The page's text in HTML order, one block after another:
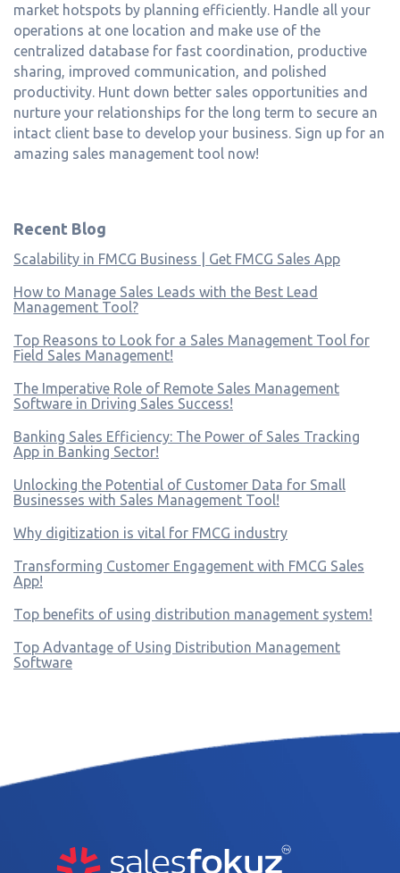
market hotspots by planning efficiently. Handle all your
operations at one location and make use of the
centralized database for fast coordination, productive
sharing, improved communication, and polished
productivity. Hunt down better sales opportunities and
nurture your relationships for the long term to secure an
intact client base to develop your business. Sign up for an
amazing sales management tool now!
Recent Blog
Scalability in FMCG Business | Get FMCG Sales App
How to Manage Sales Leads with the Best Lead
Management Tool?
Top Reasons to Look for a Sales Management Tool for
Field Sales Management!
The Imperative Role of Remote Sales Management
Software in Driving Sales Success!
Banking Sales Efficiency: The Power of Sales Tracking
App in Banking Sector!
Unlocking the Potential of Customer Data for Small
Businesses with Sales Management Tool!
Why digitization is vital for FMCG industry
Transforming Customer Engagement with FMCG Sales
App!
Top benefits of using distribution management system!
Top Advantage of Using Distribution Management
Software